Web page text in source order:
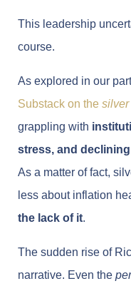
This leadership
course.
As explored in our
Substack on the silver
grappling with
stress, and
As a matter of fact,
less about inflation
the lack of it.
The sudden rise of
narrative. Even the